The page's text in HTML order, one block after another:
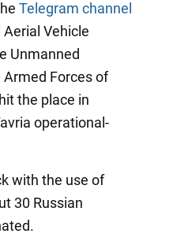
Telegram channel
Vehicle
Unmanned
Forces of
the place in
operational-
with the use of
30 Russian